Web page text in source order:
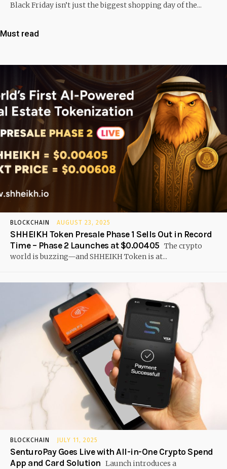
Black Friday isn’t just the biggest shopping day of the...
Must read
BLOCKCHAIN AUGUST 23, 2025
SHHEIKH Token Presale Phase 1 Sells Out in Record
Time – Phase 2 Launches at $0.00405 The crypto
world is buzzing—and SHHEIKH Token is at...
BLOCKCHAIN JULY 11, 2025
SenturoPay Goes Live with All-in-One Crypto Spend
App and Card Solution Launch introduces a